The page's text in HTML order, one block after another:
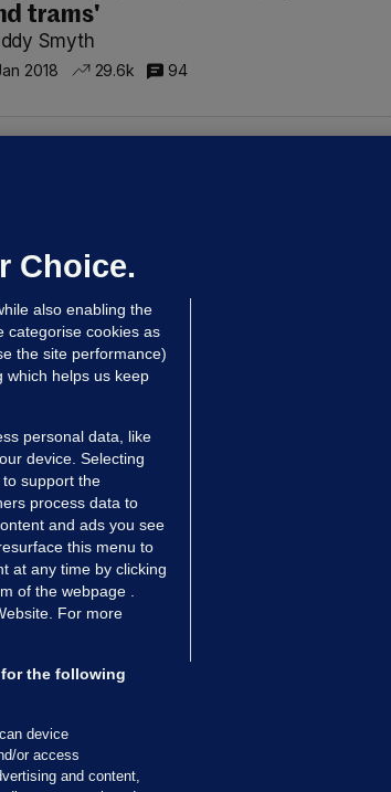
trams'
Smyth
2018 29.6k 94
2017 1.7k
Diaries
TV
Choice.
also enabling the
categorise cookies as
the site performance)
which helps us keep
personal data, like
device. Selecting
support the
process data to
and ads you see
this menu to
at any time by clicking
of the webpage .
For more
the following
device
or access
and content,